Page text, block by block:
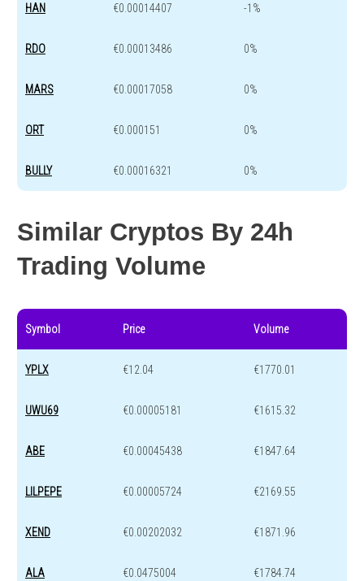
HAN €0.00014407 -1%
RDO €0.00013486 0%
MARS €0.00017058 0%
ORT €0.000151 0%
BULLY €0.00016321 0%
Similar Cryptos By 24h
Trading Volume
Symbol Price Volume
YPLX €12.04 €1770.01
UWU69 €0.00005181 €1615.32
ABE €0.00045438 €1847.64
LILPEPE €0.00005724 €2169.55
XEND €0.00202032 €1871.96
ALA €0.0475004 €1784.74